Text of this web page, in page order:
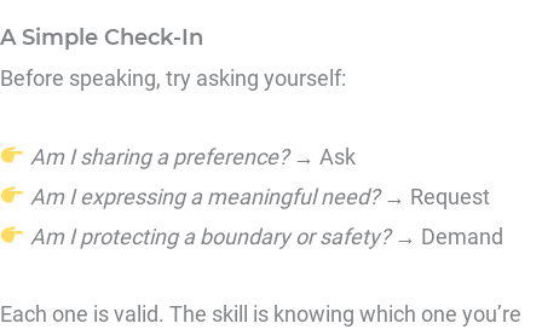
A Simple Check-In
Before speaking, try asking yourself:
Am I sharing a preference?→ Ask
Am I expressing a meaningful need?→ Request
Am I protecting a boundary or safety?→ Demand
Each one is valid. The skill is knowing which one you’re